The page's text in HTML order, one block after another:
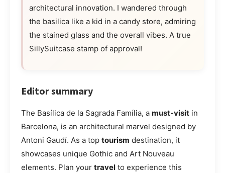
architectural innovation. I wandered through
the basilica like a kid in a candy store, admiring
the stained glass and the overall vibes. A true
SillySuitcase stamp of approval!
Editor summary
The Basílica de la Sagrada Família, a must-visit in
Barcelona, is an architectural marvel designed by
Antoni Gaudí. As a top tourism destination, it
showcases unique Gothic and Art Nouveau
elements. Plan your travel to experience this